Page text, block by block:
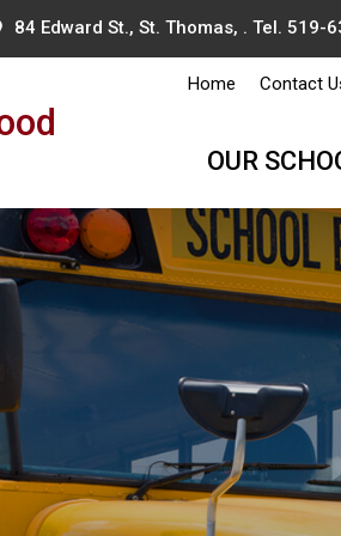
84 Edward St., St. Thomas, . Tel. 519-
Home Contact
OUR